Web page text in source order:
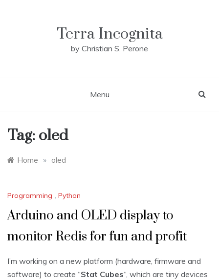
Terra Incognita
by Christian S. Perone
Menu
Tag: oled
Home » oled
Programming , Python
Arduino and OLED display to
monitor Redis for fun and profit
I’m working on a new platform (hardware, firmware and
software) to create “Stat Cubes“, which are tiny devices